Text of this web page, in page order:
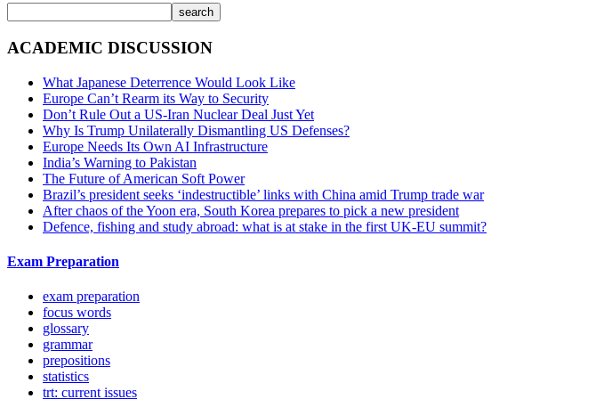
search
ACADEMIC DISCUSSION
What Japanese Deterrence Would Look Like
Europe Can’t Rearm its Way to Security
Don’t Rule Out a US-Iran Nuclear Deal Just Yet
Why Is Trump Unilaterally Dismantling US Defenses?
Europe Needs Its Own AI Infrastructure
India’s Warning to Pakistan
The Future of American Soft Power
Brazil’s president seeks ‘indestructible’ links with China amid Trump trade war
After chaos of the Yoon era, South Korea prepares to pick a new president
Defence, fishing and study abroad: what is at stake in the first UK-EU summit?
Exam Preparation
exam preparation
focus words
glossary
grammar
prepositions
statistics
trt: current issues